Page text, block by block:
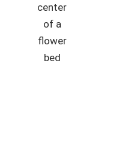
center
of a
flower
bed